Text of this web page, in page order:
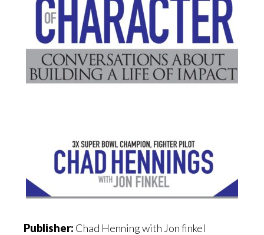
Publisher: Chad Henning with Jon finkel